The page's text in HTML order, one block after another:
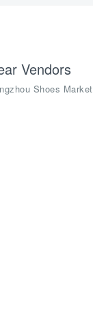
Vendors
Shoes Market